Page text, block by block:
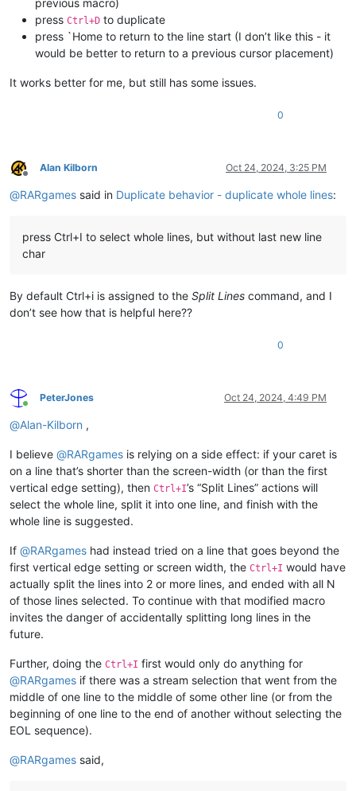
press Ctrl+D to duplicate
press `Home to return to the line start (I don’t like this - it
would be better to return to a previous cursor placement)
It works better for me, but still has some issues.
0
Offline
Alan Kilborn Oct 24, 2024, 3:25 PM
@RARgames said in Duplicate behavior - duplicate whole lines:
press Ctrl+I to select whole lines, but without last new line
char
By default Ctrl+i is assigned to the Split Lines command, and I
don’t see how that is helpful here??
0
Online
PeterJones Oct 24, 2024, 4:49 PM
@Alan-Kilborn ,
I believe @RARgames is relying on a side effect: if your caret is
on a line that’s shorter than the screen-width (or than the first
vertical edge setting), then Ctrl+I’s “Split Lines” actions will
select the whole line, split it into one line, and finish with the
whole line is suggested.
If @RARgames had instead tried on a line that goes beyond the
first vertical edge setting or screen width, the Ctrl+I would have
actually split the lines into 2 or more lines, and ended with all N
of those lines selected. To continue with that modified macro
invites the danger of accidentally splitting long lines in the
future.
Further, doing the Ctrl+I first would only do anything for
@RARgames if there was a stream selection that went from the
middle of one line to the middle of some other line (or from the
beginning of one line to the end of another without selecting the
EOL sequence).
@RARgames said,